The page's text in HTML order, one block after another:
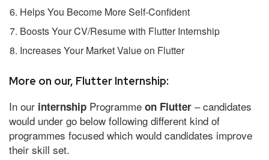
Helps You Become More Self-Confident
Boosts Your CV/Resume with Flutter Internship
Increases Your Market Value on Flutter
More on our, Flutter Internship:
In our internship Programme on Flutter – candidates
would under go below following different kind of
programmes focused which would candidates improve
their skill set.